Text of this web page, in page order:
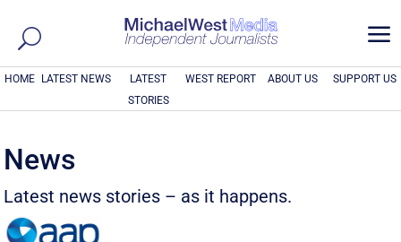
a
HOME LATEST NEWS
LATEST
STORIES
WEST REPORT ABOUT US SUPPORT US
News
Latest news stories – as it happens.